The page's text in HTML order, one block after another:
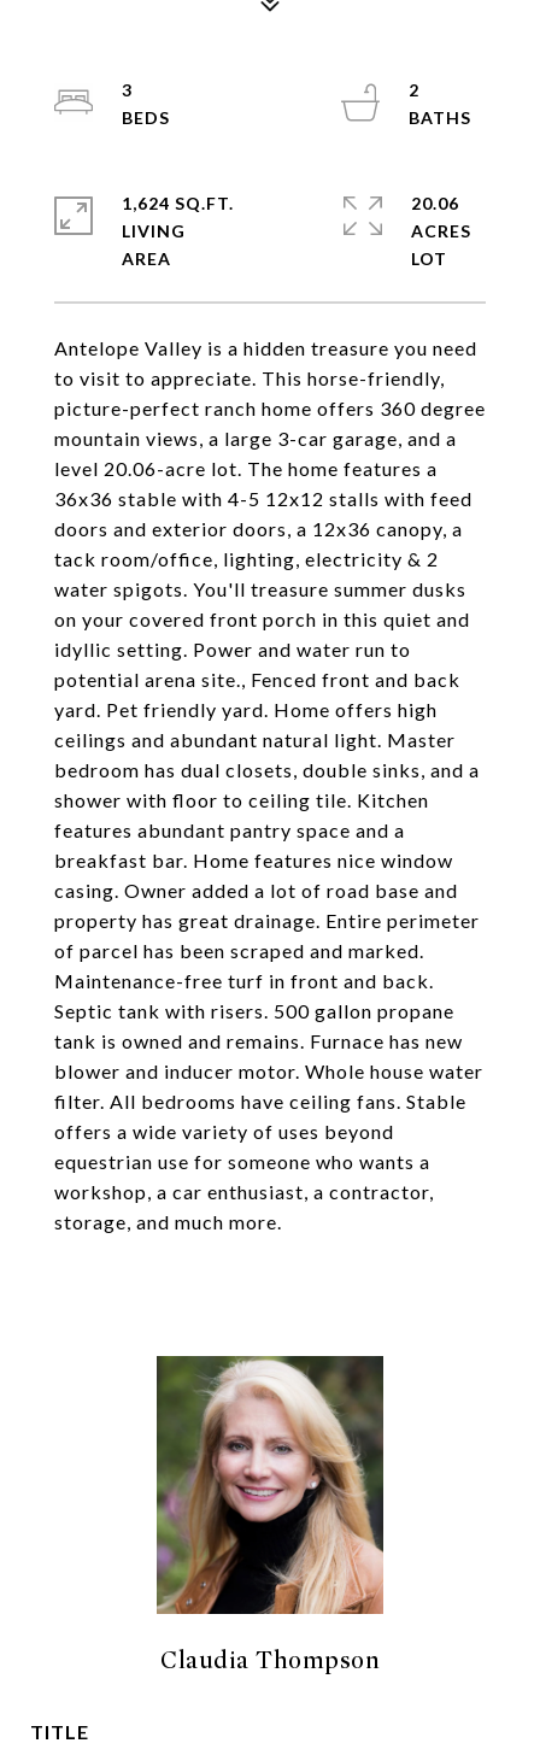
Antelope Valley is a hidden treasure you need
to visit to appreciate. This horse-friendly,
picture-perfect ranch home offers 360 degree
mountain views, a large 3-car garage, and a
level 20.06-acre lot. The home features a
36x36 stable with 4-5 12x12 stalls with feed
doors and exterior doors, a 12x36 canopy, a
tack room/office, lighting, electricity & 2
water spigots. You'll treasure summer dusks
on your covered front porch in this quiet and
idyllic setting. Power and water run to
potential arena site., Fenced front and back
yard. Pet friendly yard. Home offers high
ceilings and abundant natural light. Master
bedroom has dual closets, double sinks, and a
shower with floor to ceiling tile. Kitchen
features abundant pantry space and a
breakfast bar. Home features nice window
casing. Owner added a lot of road base and
property has great drainage. Entire perimeter
of parcel has been scraped and marked.
Maintenance-free turf in front and back.
Septic tank with risers. 500 gallon propane
tank is owned and remains. Furnace has new
blower and inducer motor. Whole house water
filter. All bedrooms have ceiling fans. Stable
offers a wide variety of uses beyond
equestrian use for someone who wants a
workshop, a car enthusiast, a contractor,
storage, and much more.
3
2
1,624 SQ.FT.
LIVING
20.06
ACRES
Claudia Thompson
TITLE